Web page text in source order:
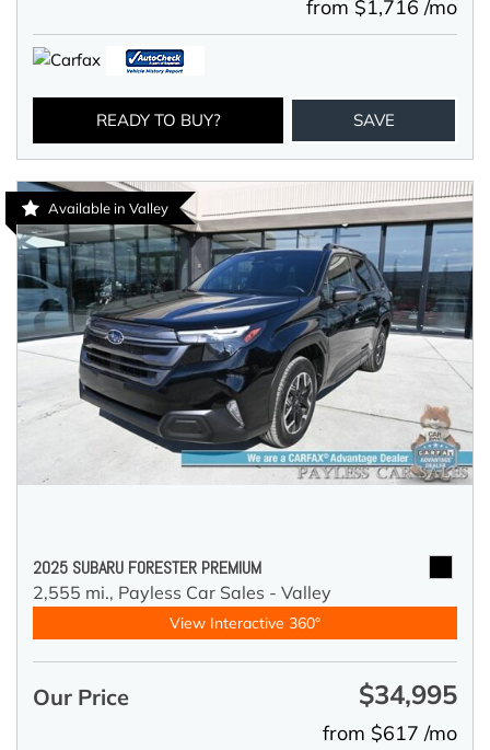
from $1,716 /mo
READY TO BUY? SAVE
Available in Valley
2025 SUBARU FORESTER PREMIUM
2,555 mi., Payless Car Sales - Valley
View Interactive 360°
Our Price $34,995
from $617 /mo